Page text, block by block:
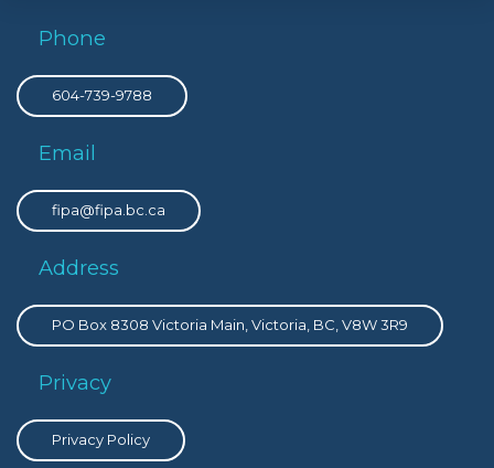
Phone
604-739-9788
Email
fipa@fipa.bc.ca
Address
PO Box 8308 Victoria Main, Victoria, BC, V8W 3R9
Privacy
Privacy Policy